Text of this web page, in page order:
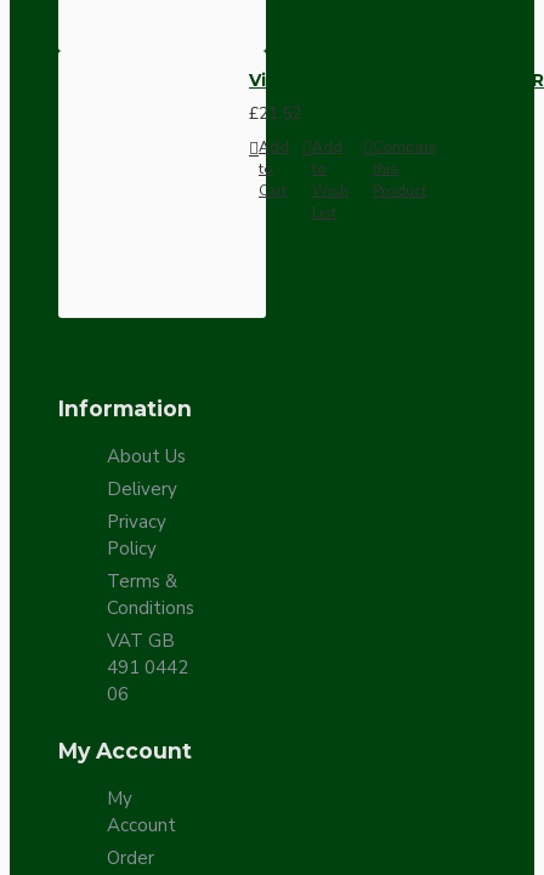
Vintage Bakelite Light Switch
£21.52
Add
to
Cart
Add
to
Wish
List
Compare
this
Product
Information
About Us
Delivery
Privacy
Policy
Terms &
Conditions
VAT GB
491 0442
06
My Account
My
Account
Order